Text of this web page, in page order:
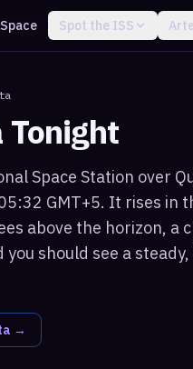
Spot the ISS
Tonight
Space Station over
GMT+5. It rises in
above the horizon, a
you should see a
→